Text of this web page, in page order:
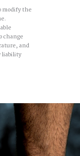
modify the
change
and
liability